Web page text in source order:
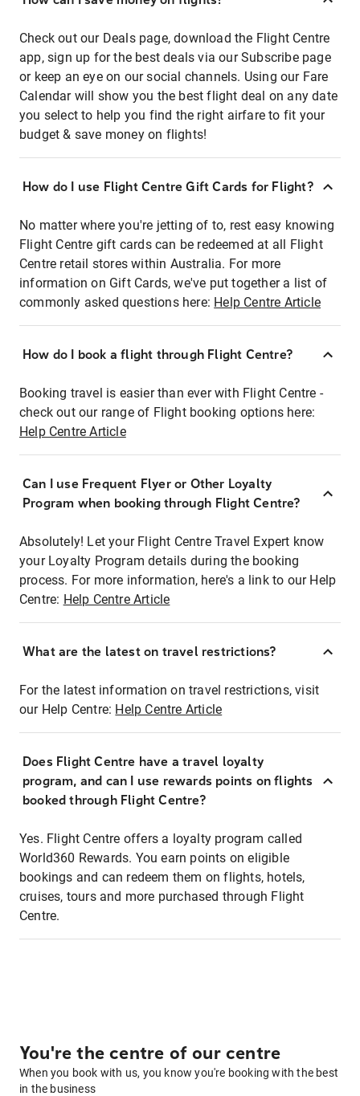
Check out our Deals page, download the Flight Centre
app, sign up for the best deals via our Subscribe page
or keep an eye on our social channels. Using our Fare
Calendar will show you the best flight deal on any date
you select to help you find the right airfare to fit your
budget & save money on flights!
How do I use Flight Centre Gift Cards for Flight?
No matter where you're jetting of to, rest easy knowing
Flight Centre gift cards can be redeemed at all Flight
Centre retail stores within Australia. For more
information on Gift Cards, we've put together a list of
commonly asked questions here: Help Centre Article
How do I book a flight through Flight Centre?
Booking travel is easier than ever with Flight Centre -
check out our range of Flight booking options here:
Help Centre Article
Can I use Frequent Flyer or Other Loyalty
Program when booking through Flight Centre?
Absolutely! Let your Flight Centre Travel Expert know
your Loyalty Program details during the booking
process. For more information, here's a link to our Help
Centre: Help Centre Article
What are the latest on travel restrictions?
For the latest information on travel restrictions, visit
our Help Centre: Help Centre Article
Does Flight Centre have a travel loyalty
program, and can I use rewards points on flights
booked through Flight Centre?
Yes. Flight Centre offers a loyalty program called
World360 Rewards. You earn points on eligible
bookings and can redeem them on flights, hotels,
cruises, tours and more purchased through Flight
Centre.
You're the centre of our centre
When you book with us, you know you're booking with the best
in the business